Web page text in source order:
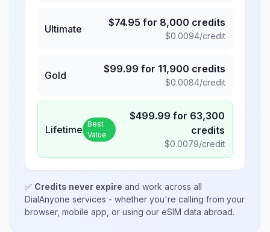
Ultimate
$74.95 for 8,000 credits
$0.0094/credit
Gold
$99.99 for 11,900 credits
$0.0084/credit
Lifetime Best
Value
$499.99 for 63,300
credits
$0.0079/credit
✅ Credits never expire and work across all
DialAnyone services - whether you're calling from your
browser, mobile app, or using our eSIM data abroad.